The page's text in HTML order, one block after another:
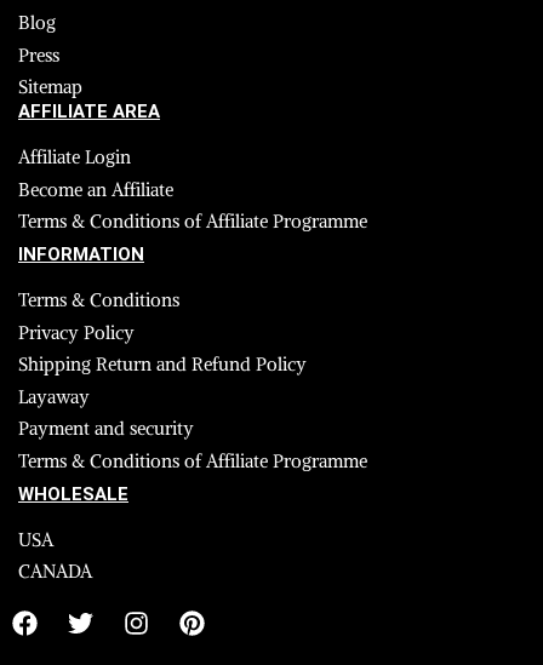
Blog
Press
Sitemap
AFFILIATE AREA
Affiliate Login
Become an Affiliate
Terms & Conditions of Affiliate Programme
INFORMATION
Terms & Conditions
Privacy Policy
Shipping Return and Refund Policy
Layaway
Payment and security
Terms & Conditions of Affiliate Programme
WHOLESALE
USA
CANADA